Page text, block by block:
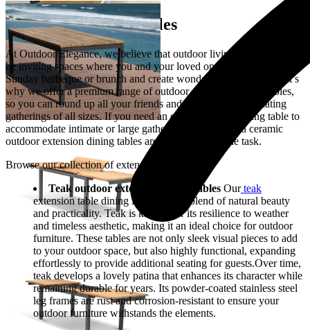
Extension Dining Tables
At Outdoor Elegance, we believe that outdoor living spaces should
be inviting spaces where you and your loved ones can gather over a
Sunday barbeque or brunch and create wonderful memories. That’s
why we offer a premium range of outdoor extension dining tables,
so you can round up all your friends and family, accommodating
gatherings of all sizes. If you need an extension for a dining table to
accommodate intimate or large gatherings, our teak and ceramic
outdoor extension dining tables are certainly up to the task.
Browse our collection of extension table dining
Teak outdoor extension dining tables Ourteak
extension table dining is the perfect blend of natural beauty
and practicality. Teak is known for its resilience to weather
and timeless aesthetic, making it an ideal choice for outdoor
furniture. These tables are not only sleek visual pieces to add
to your outdoor space, but also highly functional, expanding
effortlessly to provide additional seating for guests.Over time,
teak develops a lovely patina that enhances its character while
remaining durable for years. Its powder-coated stainless steel
leg frames are rust and corrosion-resistant to ensure your
outdoor furniture withstands the elements.